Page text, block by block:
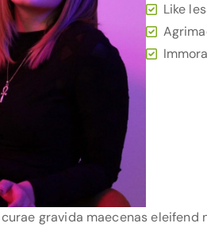
Like
gravida maecenas